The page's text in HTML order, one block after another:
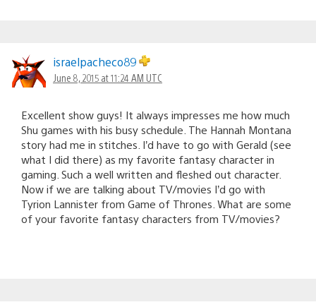
israelpacheco89
June 8, 2015 at 11:24 AM UTC
Excellent show guys! It always impresses me how much
Shu games with his busy schedule. The Hannah Montana
story had me in stitches. I’d have to go with Gerald (see
what I did there) as my favorite fantasy character in
gaming. Such a well written and fleshed out character.
Now if we are talking about TV/movies I’d go with
Tyrion Lannister from Game of Thrones. What are some
of your favorite fantasy characters from TV/movies?